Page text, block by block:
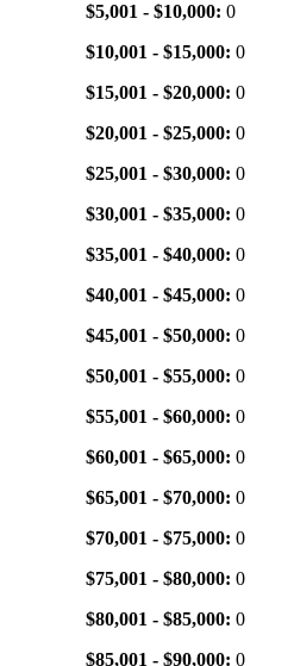
$5,001 - $10,000: 0
$10,001 - $15,000: 0
$15,001 - $20,000: 0
$20,001 - $25,000: 0
$25,001 - $30,000: 0
$30,001 - $35,000: 0
$35,001 - $40,000: 0
$40,001 - $45,000: 0
$45,001 - $50,000: 0
$50,001 - $55,000: 0
$55,001 - $60,000: 0
$60,001 - $65,000: 0
$65,001 - $70,000: 0
$70,001 - $75,000: 0
$75,001 - $80,000: 0
$80,001 - $85,000: 0
$85,001 - $90,000: 0